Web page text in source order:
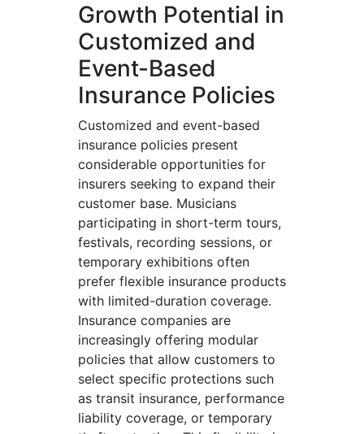
Growth Potential in
Customized and
Event-Based
Insurance Policies
Customized and event-based
insurance policies present
considerable opportunities for
insurers seeking to expand their
customer base. Musicians
participating in short-term tours,
festivals, recording sessions, or
temporary exhibitions often
prefer flexible insurance products
with limited-duration coverage.
Insurance companies are
increasingly offering modular
policies that allow customers to
select specific protections such
as transit insurance, performance
liability coverage, or temporary